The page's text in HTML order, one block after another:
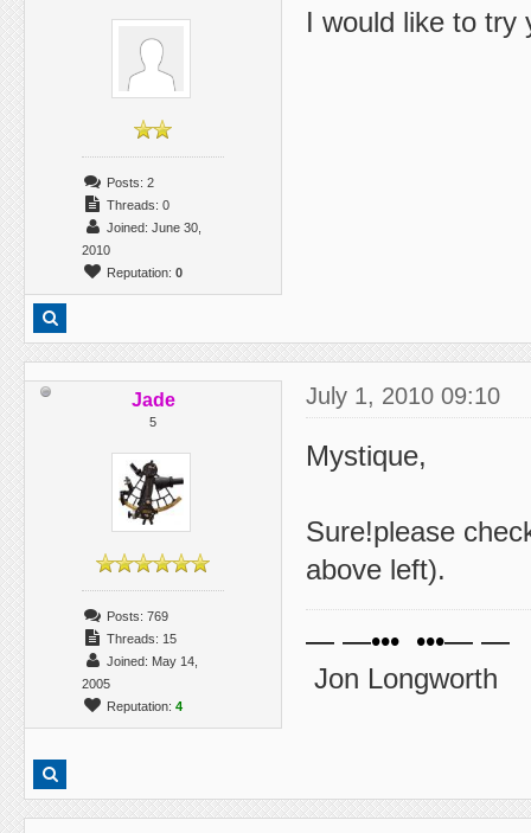
Posts: 2
Threads: 0
Joined: June 30,
2010
Reputation: 0
I would like to try
Jade
5
Posts: 769
Threads: 15
Joined: May 14,
2005
Reputation: 4
July 1, 2010 09:10
Mystique,
Sure!please
above left).
— —••• •••— —
Jon Longworth